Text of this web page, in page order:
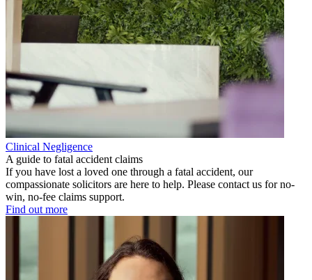
Clinical Negligence
A guide to fatal accident claims
If you have lost a loved one through a fatal accident, our
compassionate solicitors are here to help. Please contact us for no-
win, no-fee claims support.
Find out more